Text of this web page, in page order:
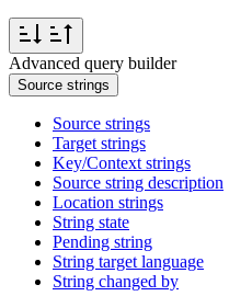
Advanced query builder
Source strings
Source strings
Target strings
Key/Context strings
Source string description
Location strings
String state
Pending string
String target language
String changed by